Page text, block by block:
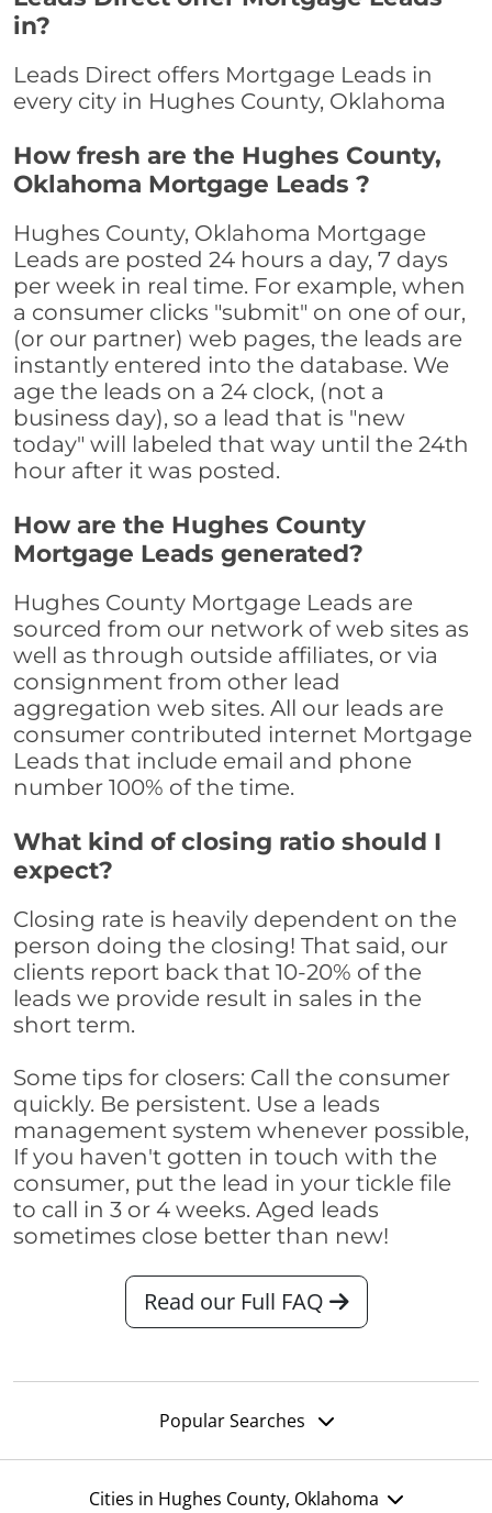
in?
Leads Direct offers Mortgage Leads in
every city in Hughes County, Oklahoma
How fresh are the Hughes County,
Oklahoma Mortgage Leads ?
Hughes County, Oklahoma Mortgage
Leads are posted 24 hours a day, 7 days
per week in real time. For example, when
a consumer clicks "submit" on one of our,
(or our partner) web pages, the leads are
instantly entered into the database. We
age the leads on a 24 clock, (not a
business day), so a lead that is "new
today" will labeled that way until the 24th
hour after it was posted.
How are the Hughes County
Mortgage Leads generated?
Hughes County Mortgage Leads are
sourced from our network of web sites as
well as through outside affiliates, or via
consignment from other lead
aggregation web sites. All our leads are
consumer contributed internet Mortgage
Leads that include email and phone
number 100% of the time.
What kind of closing ratio should I
expect?
Closing rate is heavily dependent on the
person doing the closing! That said, our
clients report back that 10-20% of the
leads we provide result in sales in the
short term.
Some tips for closers: Call the consumer
quickly. Be persistent. Use a leads
management system whenever possible,
If you haven't gotten in touch with the
consumer, put the lead in your tickle file
to call in 3 or 4 weeks. Aged leads
sometimes close better than new!
Read our Full FAQ
Popular Searches
Cities in Hughes County, Oklahoma